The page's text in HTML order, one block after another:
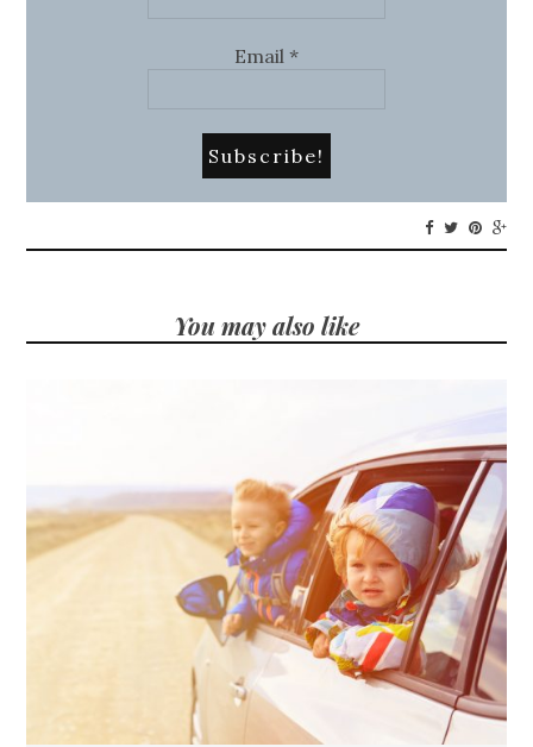
Email *
You may also like